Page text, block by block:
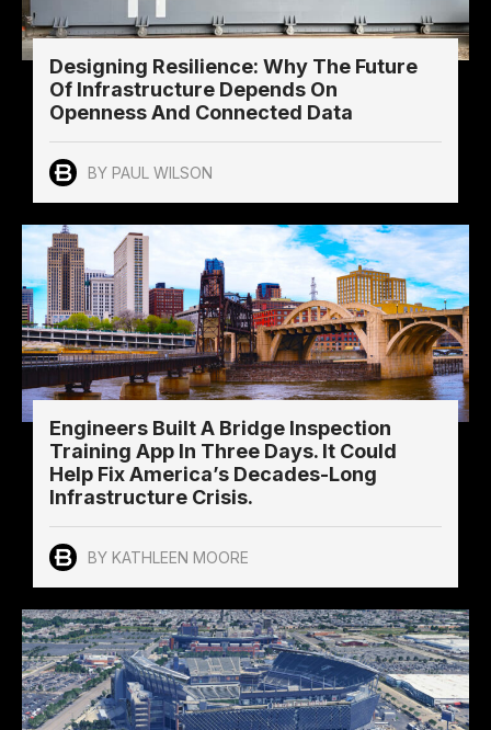
Designing Resilience: Why The Future
Of Infrastructure Depends On
Openness And Connected Data
BY PAUL WILSON
Engineers Built A Bridge Inspection
Training App In Three Days. It Could
Help Fix America’s Decades-Long
Infrastructure Crisis.
BY KATHLEEN MOORE